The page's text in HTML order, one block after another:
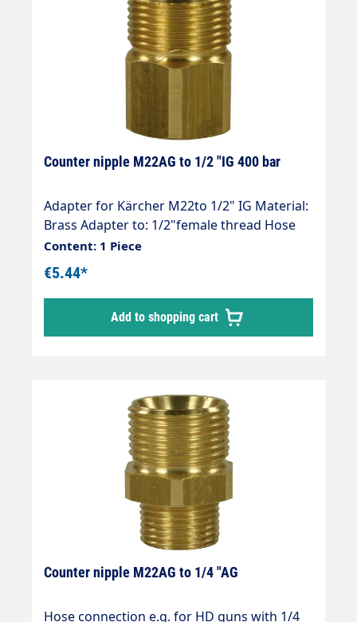
Counter nipple M22AG to 1/2 "IG 400 bar
Adapter for Kärcher M22to 1/2" IG Material:
Brass Adapter to: 1/2"female thread Hose
connection: M22 (Kärcher ) Thread
comparison table
Content: 1 Piece
€5.44*
Add to shopping cart
Counter nipple M22AG to 1/4 "AG
Hose connection e.g. for HD guns with 1/4